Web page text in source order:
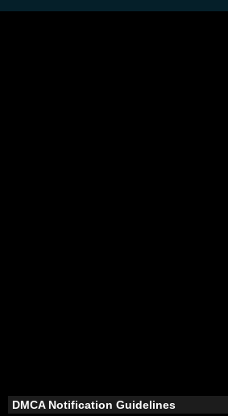
DMCA Notification Guidelines